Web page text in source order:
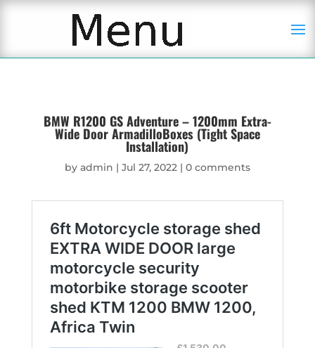
BMW R1200 GS Adventure – 1200mm Extra-
Wide Door ArmadilloBoxes (Tight Space
Installation)
by admin | Jul 27, 2022| 0 comments